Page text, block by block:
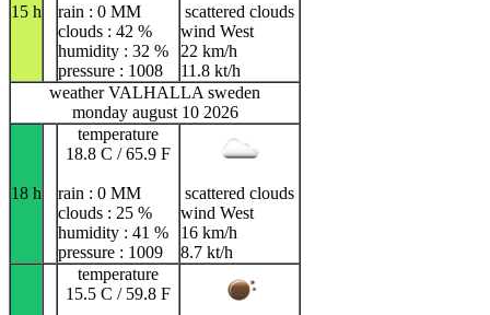
15 h
rain : 0 MM
clouds : 42 %
humidity : 32 %
pressure : 1008
scattered clouds
wind West
22 km/h
11.8 kt/h
weather VALHALLA sweden
monday august 10 2026
18 h
temperature
18.8 C / 65.9 F
rain : 0 MM
clouds : 25 %
humidity : 41 %
pressure : 1009
scattered clouds
wind West
16 km/h
8.7 kt/h
temperature
15.5 C / 59.8 F